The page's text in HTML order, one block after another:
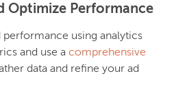
Optimize Performance
performance using analytics
and use a comprehensive
data and refine your ad